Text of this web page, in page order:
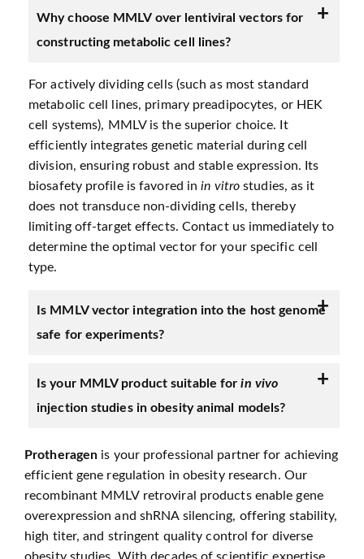
Why choose MMLV over lentiviral vectors for
constructing metabolic cell lines?
For actively dividing cells (such as most standard
metabolic cell lines, primary preadipocytes, or HEK
cell systems), MMLV is the superior choice. It
efficiently integrates genetic material during cell
division, ensuring robust and stable expression. Its
biosafety profile is favored inin vitro studies, as it
does not transduce non-dividing cells, thereby
limiting off-target effects. Contact us immediately to
determine the optimal vector for your specific cell
type.
Is MMLV vector integration into the host genome
safe for experiments?
Is your MMLV product suitable forin vivo
injection studies in obesity animal models?
Protheragen is your professional partner for achieving
efficient gene regulation in obesity research. Our
recombinant MMLV retroviral products enable gene
overexpression and shRNA silencing, offering stability,
high titer, and stringent quality control for diverse
obesity studies. With decades of scientific expertise